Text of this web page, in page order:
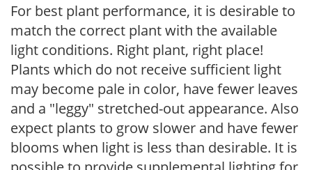
For best plant performance, it is desirable to
match the correct plant with the available
light conditions. Right plant, right place!
Plants which do not receive sufficient light
may become pale in color, have fewer leaves
and a "leggy" stretched-out appearance. Also
expect plants to grow slower and have fewer
blooms when light is less than desirable. It is